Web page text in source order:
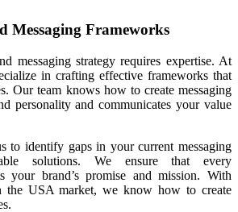
Messaging Frameworks
messaging strategy requires expertise. At
in crafting effective frameworks that
Our team knows how to create messaging
personality and communicates your value
to identify gaps in your current messaging
solutions. We ensure that every
your brand’s promise and mission. With
the USA market, we know how to create